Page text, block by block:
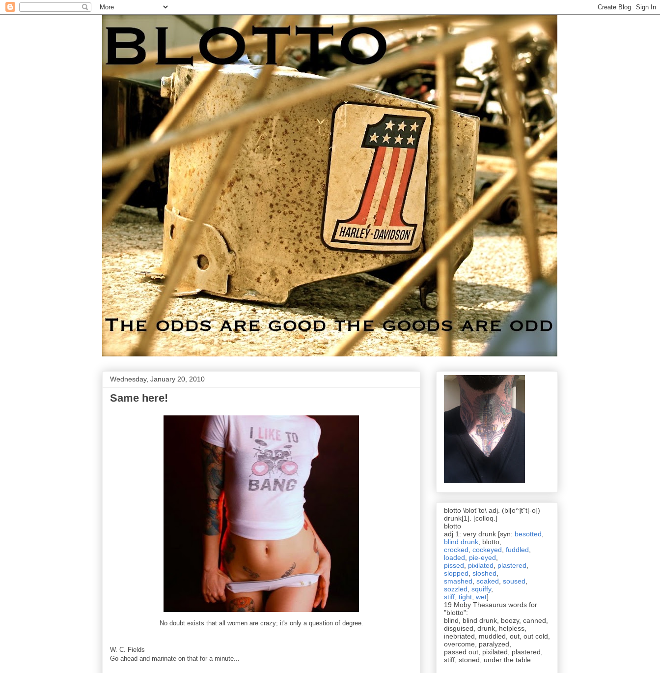
Wednesday, January 20, 2010
Same here!
No doubt exists that all women are crazy; it's only a question of degree.
W. C. Fields
Go ahead and marinate on that for a minute...
blotto \blot"to\ adj. (bl[o^]t"t[-o])
drunk[1]. [colloq.]
blotto
adj 1: very drunk [syn: besotted
blind drunk , blotto,
crocked cockeyed fuddled
loaded
pie-eyed
pissed
pixilated plastered
slopped sloshed
smashed soaked soused
sozzled squiffy,
stiff tight wet]
19 Moby Thesaurus words for
"blotto":
blind, blind drunk, boozy, canned,
disguised, drunk, helpless,
inebriated, muddled, out, out cold,
overcome, paralyzed,
passed out, pixilated, plastered,
stiff, stoned, under the table